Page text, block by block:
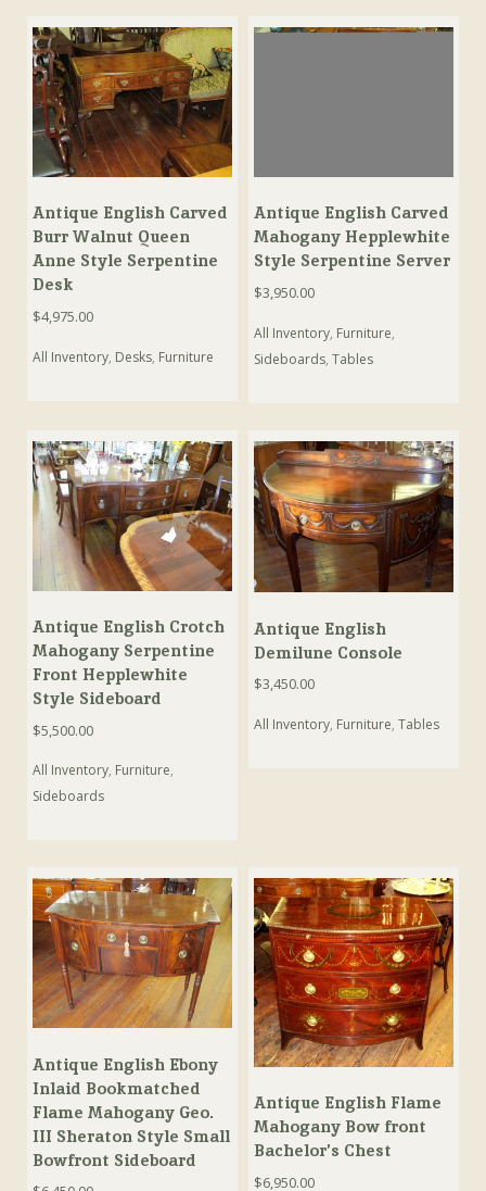
Antique English Carved
Burr Walnut Queen
Anne Style Serpentine
Desk
$4,975.00
All Inventory, Desks, Furniture
Antique English Carved
Mahogany Hepplewhite
Style Serpentine Server
$3,950.00
All Inventory, Furniture,
Sideboards,Tables
Antique English Crotch
Mahogany Serpentine
Front Hepplewhite
Style Sideboard
$5,500.00
All Inventory, Furniture,
Sideboards
Antique English
Demilune Console
$3,450.00
All Inventory, Furniture,Tables
Antique English Ebony
Inlaid Bookmatched
Flame Mahogany Geo.
III Sheraton Style Small
Bowfront Sideboard
Antique English Flame
Mahogany Bow front
Bachelor’s Chest
$6,950.00